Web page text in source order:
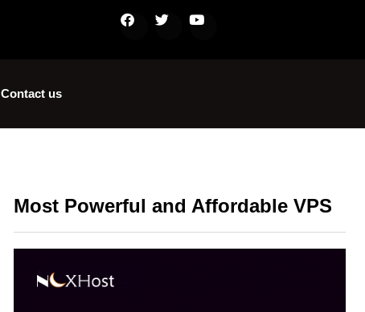
Contact us
Most Powerful and Affordable VPS